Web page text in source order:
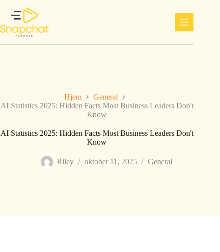
innholdet
Hjem
General
AI Statistics 2025: Hidden Facts Most Business Leaders Don't
Know
AI Statistics 2025: Hidden Facts Most Business Leaders Don't
Know
Riley oktober 11, 2025 General